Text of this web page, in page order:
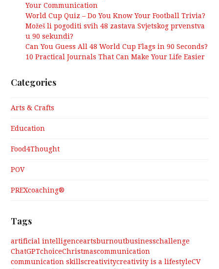
Your Communication
World Cup Quiz – Do You Know Your Football Trivia?
Možeš li pogoditi svih 48 zastava Svjetskog prvenstva
u 90 sekundi?
Can You Guess All 48 World Cup Flags in 90 Seconds?
10 Practical Journals That Can Make Your Life Easier
Categories
Arts & Crafts
Education
Food4Thought
POV
PREXcoaching®
Tags
artificial intelligenceartsburnoutbusinesschallenge
ChatGPTchoiceChristmascommunication
communication skillscreativitycreativity is a lifestyleCV